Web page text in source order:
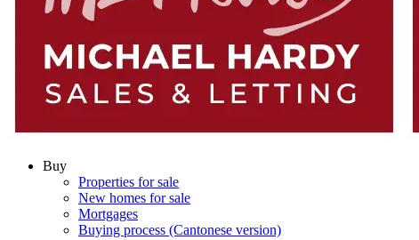
Buy
Properties for sale
New homes for sale
Mortgages
Buying process (Cantonese version)